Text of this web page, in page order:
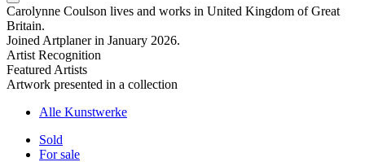
Carolynne Coulson lives and works in United Kingdom of Great
Britain.
Joined Artplaner in January 2026.
Artist Recognition
Featured Artists
Artwork presented in a collection
Alle Kunstwerke
Sold
For sale